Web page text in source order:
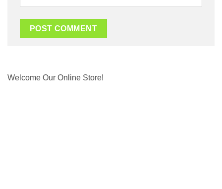
Welcome Our Online Store!